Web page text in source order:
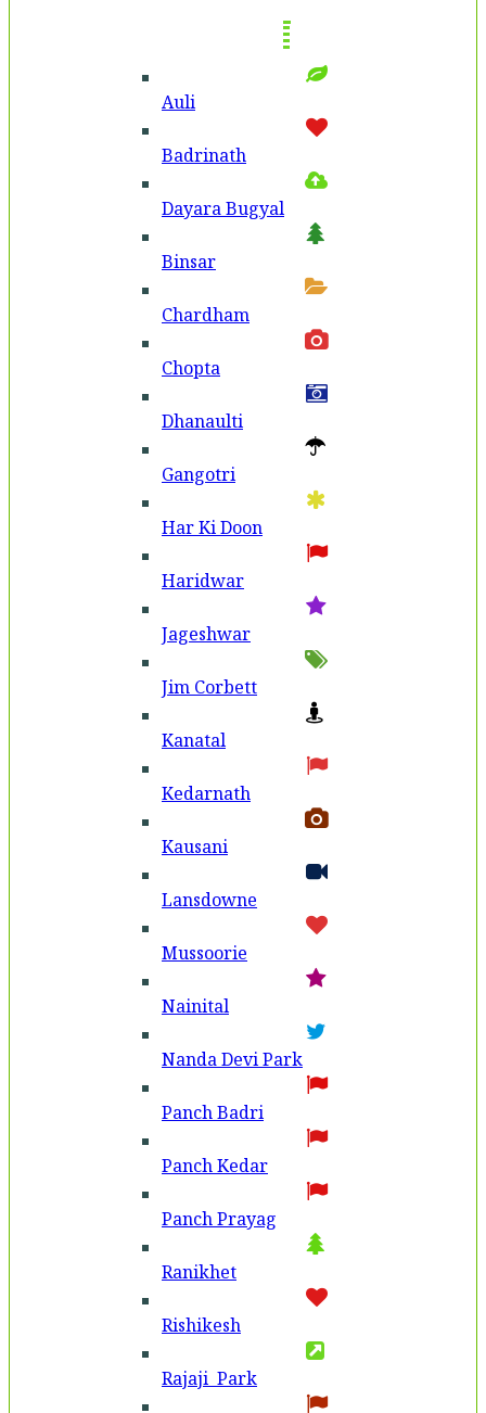
Auli
Badri­nath
Dayara Bugyal
Binsar
Chardham
Chopta
Dhanaulti
Gangotri
Har Ki Doon
Haridwar
Jageshwar
Jim Corbett
Kanatal
Kedarnath
Kausani
Lansdowne
Mussoorie
Nainital
Nanda Devi Park
Panch Badri
Panch Kedar
Panch Prayag
Ranikhet
Rishikesh
Rajaji Park